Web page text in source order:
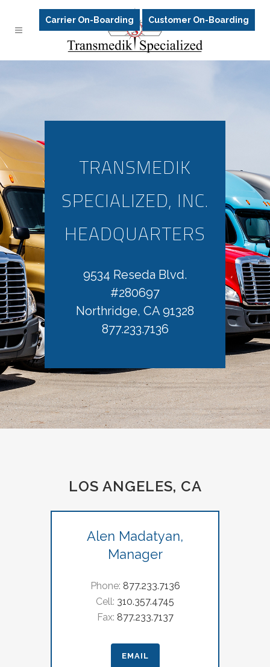
Carrier On-Boarding Customer On-Boarding
TRANSMEDIK
SPECIALIZED, INC.
HEADQUARTERS
9534 Reseda Blvd.
#280697
Northridge, CA 91328
877.233.7136
LOS ANGELES, CA
Alen Madatyan,
Manager
Phone: 877.233.7136
Cell: 310.357.4745
Fax: 877.233.7137
EMAIL